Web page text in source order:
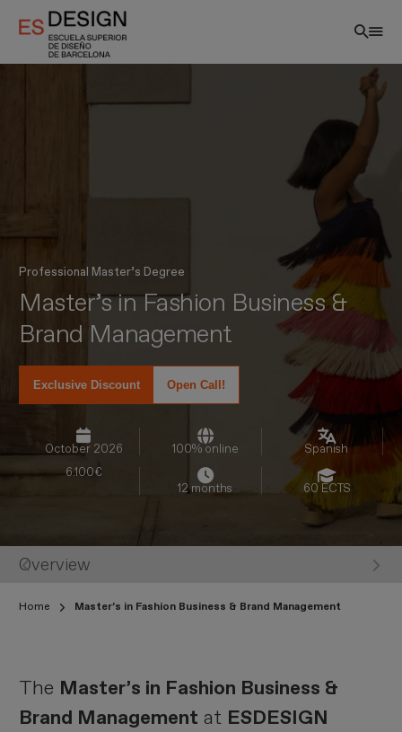
EN
Professional Master’s Degree
Master’s in Fashion Business &
Brand Management
Exclusive Discount Open Call!
October 2026 100% online
Spanish
6.100€
12 months
60 ECTS
Overview
Home Master’s in Fashion Business & Brand Management
The Master’s in Fashion Business &
Brand Management at ESDESIGN